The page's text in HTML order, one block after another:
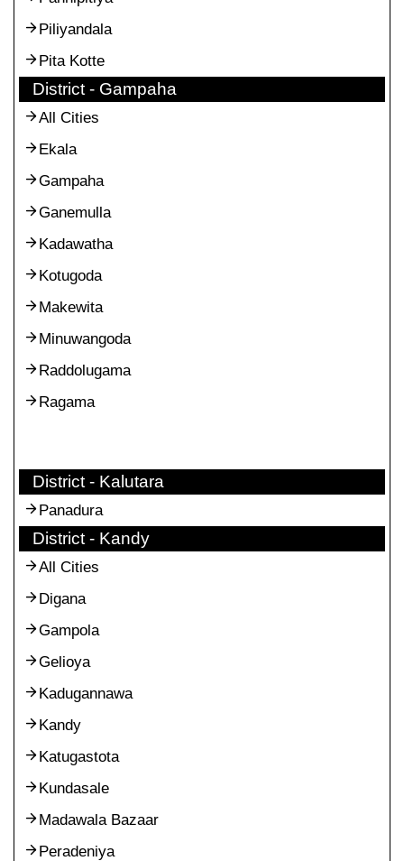
Piliyandala
Pita Kotte
District - Gampaha
All Cities
Ekala
Gampaha
Ganemulla
Kadawatha
Kotugoda
Makewita
Minuwangoda
Raddolugama
Ragama
District - Kalutara
Panadura
District - Kandy
All Cities
Digana
Gampola
Gelioya
Kadugannawa
Kandy
Katugastota
Kundasale
Madawala Bazaar
Peradeniya